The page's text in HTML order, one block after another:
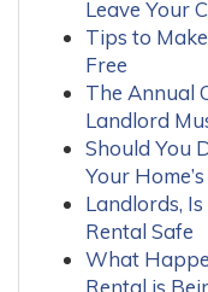
Leave Your
Tips to
Free
The Annual
Landlord
Should You
Your
Landlords,
Rental Safe
What
Rental is